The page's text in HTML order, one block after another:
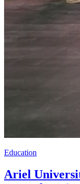
Education
Ariel